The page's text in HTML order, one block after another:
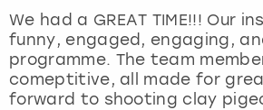
We had a GREAT TIME!!! Our
funny, engaged, engaging,
programme. The team
comeptitive, all made for
forward to shooting clay